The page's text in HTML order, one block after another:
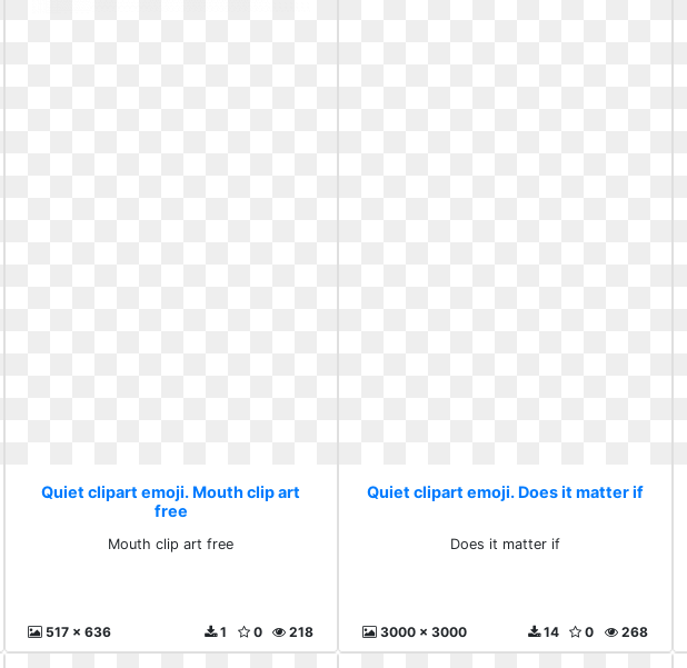
Quiet clipart emoji. Mouth clip art
free
Mouth clip art free
517 x 636 218
0
1
Quiet clipart emoji. Does it matter if
Does it matter if
3000 x 3000 268
0
14